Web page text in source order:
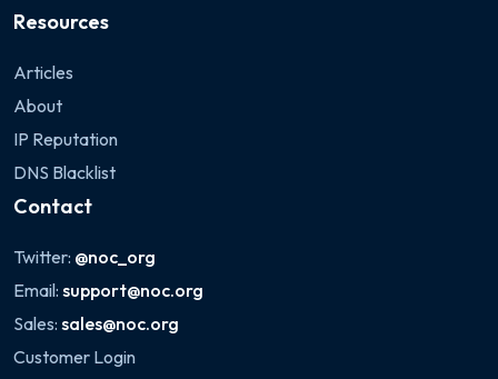
Resources
Articles
About
IP Reputation
DNS Blacklist
Contact
Twitter: @noc_org
Email: support@noc.org
Sales: sales@noc.org
Customer Login